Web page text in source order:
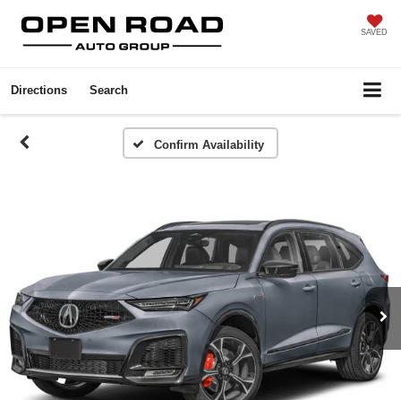
SAVED
Directions Search
Confirm Availability